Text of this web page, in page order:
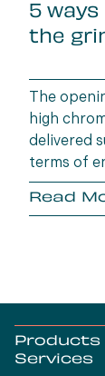
5
the
The
high
delivered
terms of
lead times.
Read
Products
Services